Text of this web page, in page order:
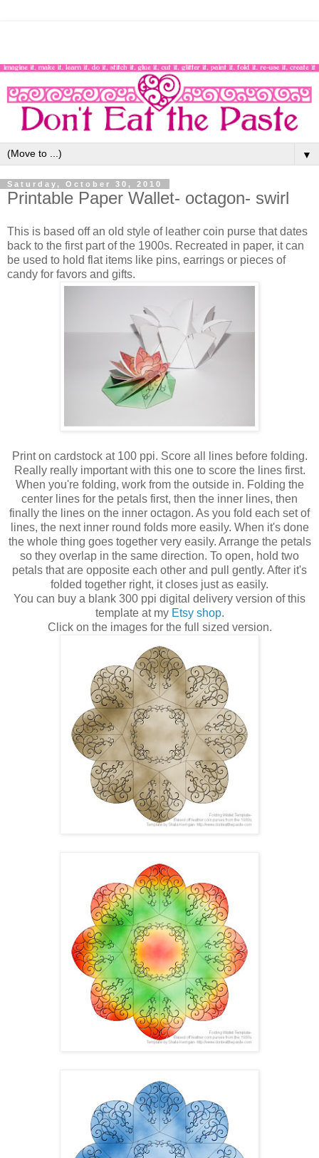
▼
Saturday, October 30, 2010
Printable Paper Wallet- octagon- swirl
This is based off an old style of leather coin purse that dates
back to the first part of the 1900s. Recreated in paper, it can
be used to hold flat items like pins, earrings or pieces of
candy for favors and gifts.
Print on cardstock at 100 ppi. Score all lines before folding.
Really really important with this one to score the lines first.
When you're folding, work from the outside in. Folding the
center lines for the petals first, then the inner lines, then
finally the lines on the inner octagon. As you fold each set of
lines, the next inner round folds more easily. When it's done
the whole thing goes together very easily. Arrange the petals
so they overlap in the same direction. To open, hold two
petals that are opposite each other and pull gently. After it's
folded together right, it closes just as easily.
You can buy a blank 300 ppi digital delivery version of this
template at myEtsy shop.
Click on the images for the full sized version.